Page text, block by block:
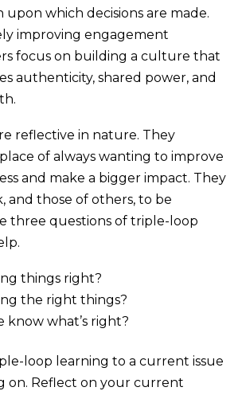
which decisions are made.
improving engagement
focus on building a culture that
authenticity, shared power, and
reflective in nature. They
of always wanting to improve
and make a bigger impact. They
and those of others, to be
three questions of triple-loop
things right?
the right things?
know what’s right?
loop learning to a current issue
on. Reflect on your current